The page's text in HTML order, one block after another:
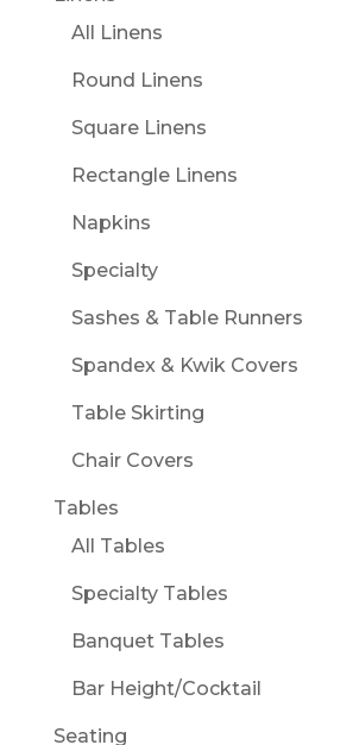
All Linens
Round Linens
Square Linens
Rectangle Linens
Napkins
Specialty
Sashes & Table Runners
Spandex & Kwik Covers
Table Skirting
Chair Covers
Tables
All Tables
Specialty Tables
Banquet Tables
Bar Height/Cocktail
Seating